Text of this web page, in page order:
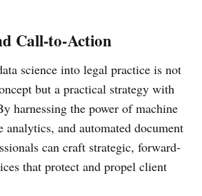
Call-to-Action
science into legal practice is not
but a practical strategy with
harnessing the power of machine
and automated document
can craft strategic, forward-
that protect and propel client